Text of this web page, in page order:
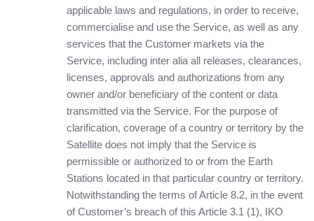
applicable laws and regulations, in order to receive,
commercialise and use the Service, as well as any
services that the Customer markets via the
Service, including inter alia all releases, clearances,
licenses, approvals and authorizations from any
owner and/or beneficiary of the content or data
transmitted via the Service. For the purpose of
clarification, coverage of a country or territory by the
Satellite does not imply that the Service is
permissible or authorized to or from the Earth
Stations located in that particular country or territory.
Notwithstanding the terms of Article 8.2, in the event
of Customer’s breach of this Article 3.1 (1), IKO